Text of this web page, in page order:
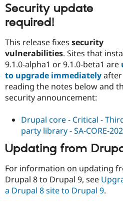
Security update
required!
This release fixes security
vulnerabilities. Sites that
9.1.0-alpha1 or 9.1.0-beta1 are
to upgrade immediatelyafter
reading the notes below and
security announcement:
Drupal core - Critical -
party library - SA-CORE-
Updating from
For information on updating
Drupal 8 to Drupal 9, see
a Drupal 8 site to Drupal 9.